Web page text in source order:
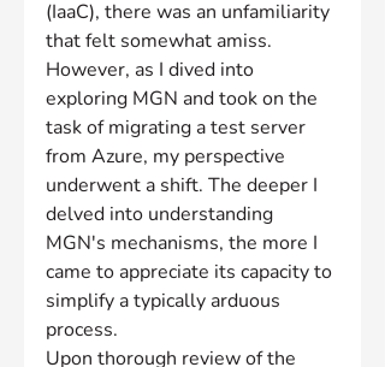
(IaaC), there was an unfamiliarity
that felt somewhat amiss.
However, as I dived into
exploring MGN and took on the
task of migrating a test server
from Azure, my perspective
underwent a shift. The deeper I
delved into understanding
MGN's mechanisms, the more I
came to appreciate its capacity to
simplify a typically arduous
process.
Upon thorough review of the